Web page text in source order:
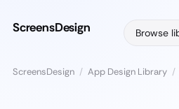
ScreensDesign Browse
ScreensDesign / App Design Library /